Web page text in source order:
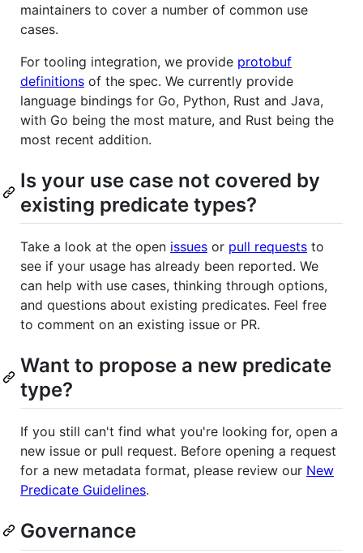
maintainers to cover a number of common use
cases.
For tooling integration, we provide protobuf
definitions of the spec. We currently provide
language bindings for Go, Python, Rust and Java,
with Go being the most mature, and Rust being the
most recent addition.
Is your use case not covered by
existing predicate types?
Take a look at the open issues or pull requests to
see if your usage has already been reported. We
can help with use cases, thinking through options,
and questions about existing predicates. Feel free
to comment on an existing issue or PR.
Want to propose a new predicate
type?
If you still can't find what you're looking for, open a
new issue or pull request. Before opening a request
for a new metadata format, please review our New
Predicate Guidelines.
Governance